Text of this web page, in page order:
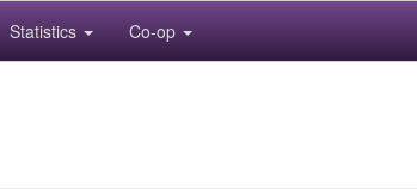
Statistics Co-op